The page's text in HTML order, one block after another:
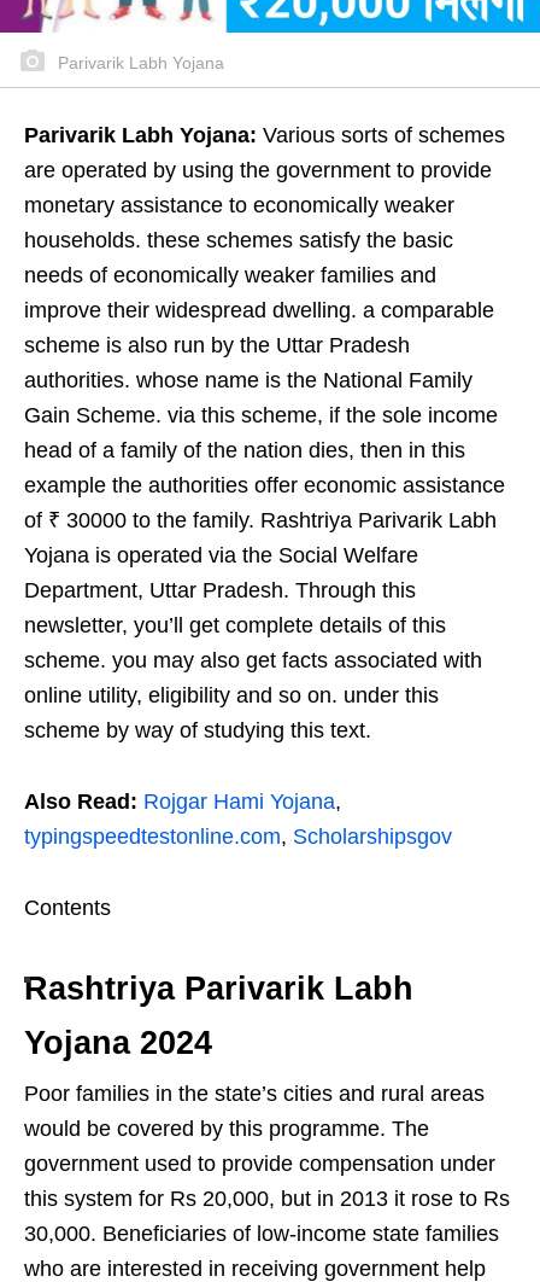
Parivarik Labh Yojana
Parivarik Labh Yojana: Various sorts of schemes
are operated by using the government to provide
monetary assistance to economically weaker
households. these schemes satisfy the basic
needs of economically weaker families and
improve their widespread dwelling. a comparable
scheme is also run by the Uttar Pradesh
authorities. whose name is the National Family
Gain Scheme. via this scheme, if the sole income
head of a family of the nation dies, then in this
example the authorities offer economic assistance
of ₹ 30000 to the family. Rashtriya Parivarik Labh
Yojana is operated via the Social Welfare
Department, Uttar Pradesh. Through this
newsletter, you’ll get complete details of this
scheme. you may also get facts associated with
online utility, eligibility and so on. under this
scheme by way of studying this text.
Also Read: Rojgar Hami Yojana,
typingspeedtestonline.com, Scholarshipsgov
Contents
Rashtriya Parivarik Labh
Yojana 2024
Poor families in the state’s cities and rural areas
would be covered by this programme. The
government used to provide compensation under
this system for Rs 20,000, but in 2013 it rose to Rs
30,000. Beneficiaries of low-income state families
who are interested in receiving government help